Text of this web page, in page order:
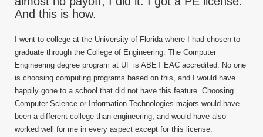
And this is how.
I went to college at the University of Florida where I had chosen to
graduate through the College of Engineering. The Computer
Engineering degree program at UF is ABET EAC accredited. No one
is choosing computing programs based on this, and I would have
happily gone to a school that did not have this feature. Choosing
Computer Science or Information Technologies majors would have
been a different college than engineering, and would have also
worked well for me in every aspect except for this license.